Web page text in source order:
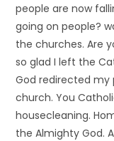
people are now
going on people?
the churches. Are
so glad I left the
God redirected my
church. You
housecleaning.
the Almighty God.